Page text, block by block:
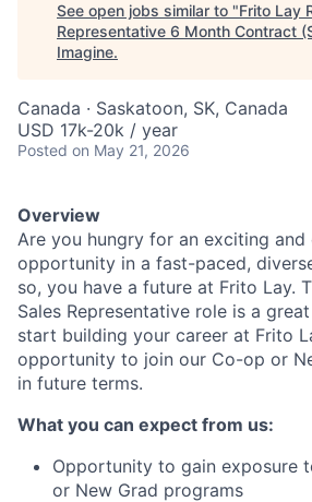
See open jobs similar to "Frito Lay
Representative 6 Month Contract
Imagine.
Canada · Saskatoon, SK, Canada
USD 17k-20k / year
Posted on May 21, 2026
Overview
Are you hungry for an exciting and
opportunity in a fast-paced,
so, you have a future at Frito Lay.
Sales Representative role is a
start building your career at Frito
opportunity to join our Co-op or
in future terms.
What you can expect from us:
Opportunity to gain exposure
or New Grad programs